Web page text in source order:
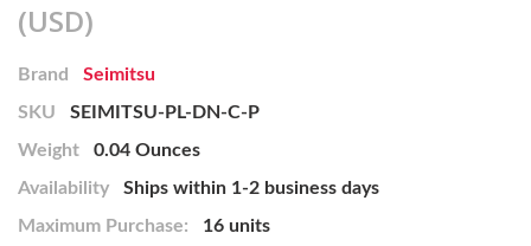
(USD)
Brand
Seimitsu
SKU
SEIMITSU-PL-DN-C-P
Weight
0.04 Ounces
Availability
Ships within 1-2 business days
Maximum Purchase:
16 units